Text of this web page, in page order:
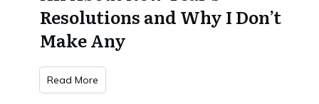
Resolutions and Why I Don’t
Make Any
Read More